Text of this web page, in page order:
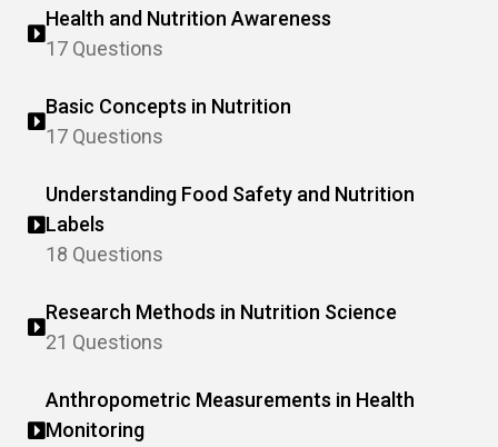
Health and Nutrition Awareness
17 Questions
Basic Concepts in Nutrition
17 Questions
Understanding Food Safety and Nutrition
Labels
18 Questions
Research Methods in Nutrition Science
21 Questions
Anthropometric Measurements in Health
Monitoring